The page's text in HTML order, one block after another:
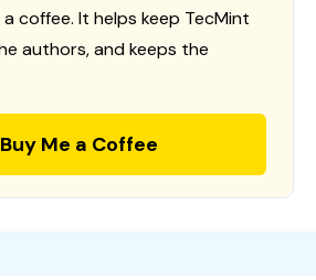
coffee. It helps keep TecMint
authors, and keeps the
Buy Me a Coffee